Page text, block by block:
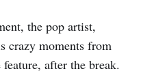
the pop artist,
crazy moments from
after the break.